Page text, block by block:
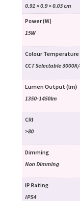
0.91 × 0.9 × 0.03 cm
Power (W)
15W
Colour Temperature
CCT Selectable
Lumen Output (lm)
1350-1450lm
CRI
>80
Dimming
Non Dimming
IP Rating
IP54